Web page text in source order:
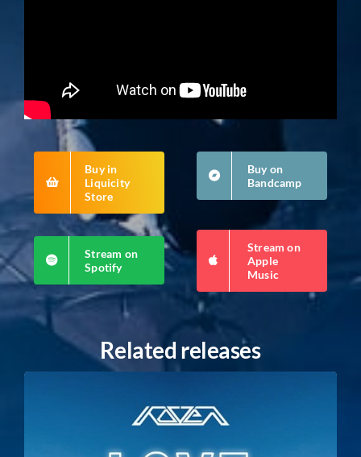
Buy in
Liquicity
Store
Buy on
Bandcamp
Stream on
Spotify
Stream on
Apple
Music
Related releases